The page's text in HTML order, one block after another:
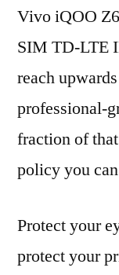
Vivo iQOO
SIM TD-LTE
reach
professional-
fraction of
policy you
Protect your
protect your